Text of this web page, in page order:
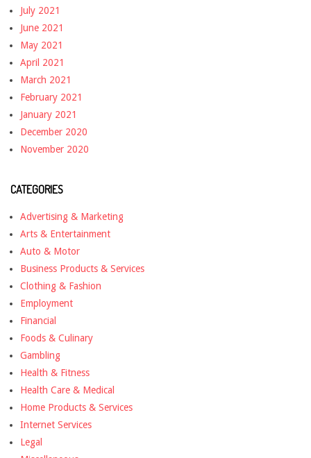
July 2021
June 2021
May 2021
April 2021
March 2021
February 2021
January 2021
December 2020
November 2020
CATEGORIES
Advertising & Marketing
Arts & Entertainment
Auto & Motor
Business Products & Services
Clothing & Fashion
Employment
Financial
Foods & Culinary
Gambling
Health & Fitness
Health Care & Medical
Home Products & Services
Internet Services
Legal